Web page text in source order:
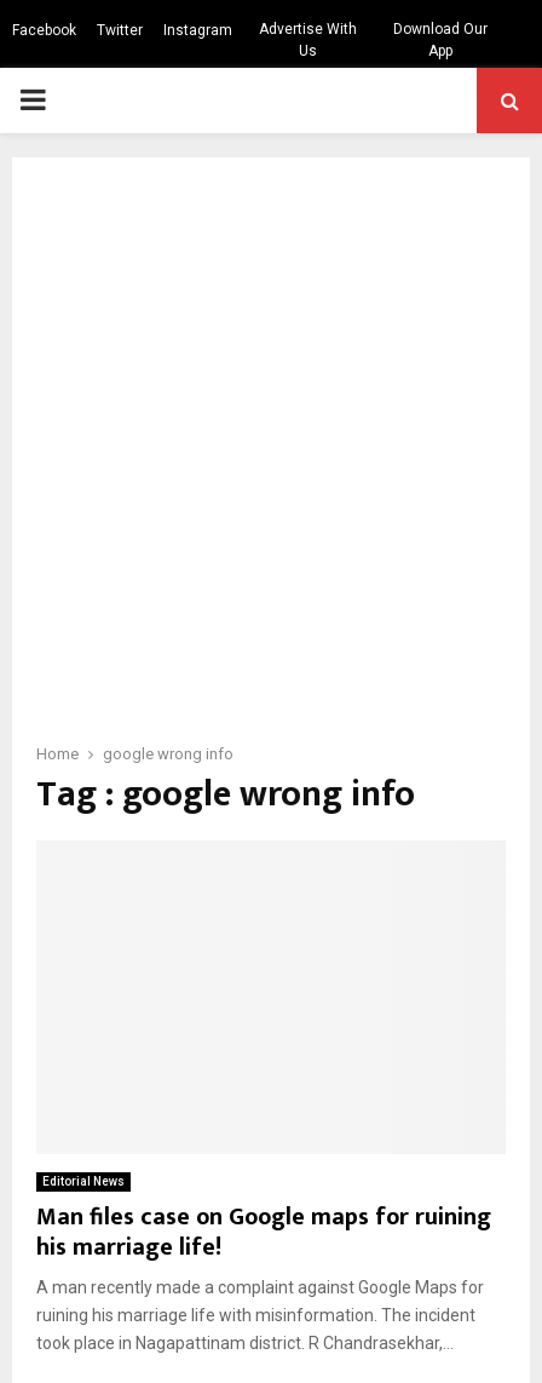
Facebook Twitter Instagram
Advertise With
Us
Download Our
App
PRIMARY
Home google wrong info
Tag : google wrong info
Editorial News
Man files case on Google maps for ruining
his marriage life!
A man recently made a complaint against Google Maps for
ruining his marriage life with misinformation. The incident
took place in Nagapattinam district. R Chandrasekhar,...